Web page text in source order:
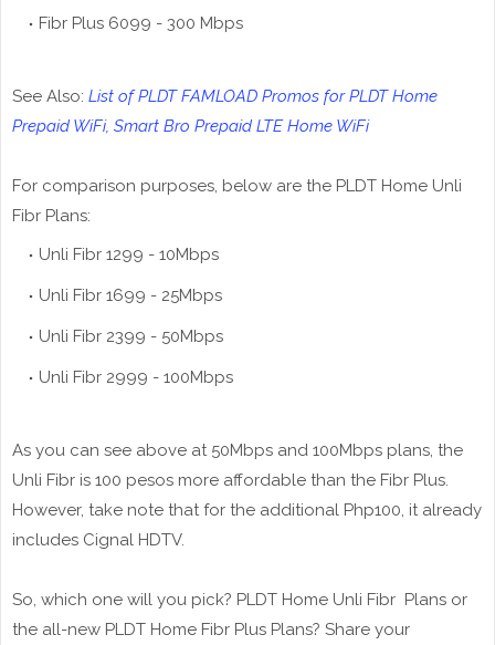
Fibr Plus 6099 - 300 Mbps
See Also: List of PLDT FAMLOAD Promos for PLDT Home
Prepaid WiFi, Smart Bro Prepaid LTE Home WiFi
For comparison purposes, below are the PLDT Home Unli
Fibr Plans:
Unli Fibr 1299 - 10Mbps
Unli Fibr 1699 - 25Mbps
Unli Fibr 2399 - 50Mbps
Unli Fibr 2999 - 100Mbps
As you can see above at 50Mbps and 100Mbps plans, the
Unli Fibr is 100 pesos more affordable than the Fibr Plus.
However, take note that for the additional Php100, it already
includes Cignal HDTV.
So, which one will you pick? PLDT Home Unli Fibr Plans or
the all-new PLDT Home Fibr Plus Plans? Share your